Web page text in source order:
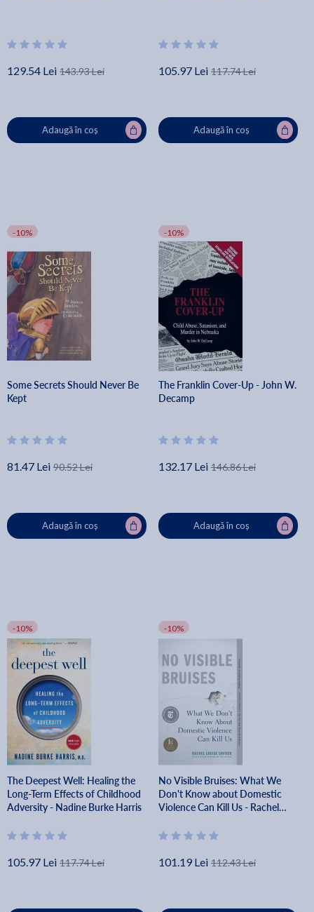
129.54 Lei 143.93 Lei
Adaugă în coș
105.97 Lei 117.74 Lei
Adaugă în coș
-10%
Some Secrets Should Never Be
Kept
81.47 Lei 90.52 Lei
Adaugă în coș
-10%
The Franklin Cover-Up - John W.
Decamp
132.17 Lei 146.86 Lei
Adaugă în coș
-10%
The Deepest Well: Healing the
Long-Term Effects of Childhood
Adversity - Nadine Burke Harris
105.97 Lei 117.74 Lei
-10%
No Visible Bruises: What We
Don't Know about Domestic
Violence Can Kill Us - Rachel
101.19 Lei 112.43 Lei